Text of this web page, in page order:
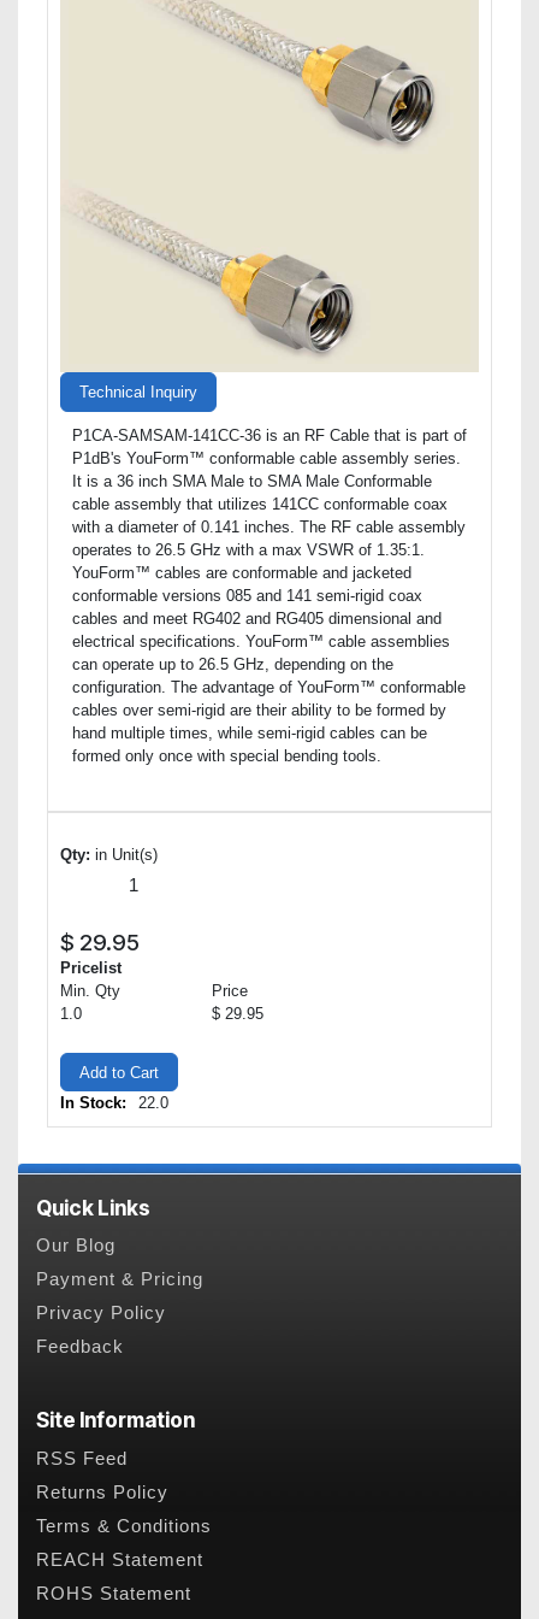
Technical Inquiry
P1CA-SAMSAM-141CC-36 is an RF Cable that is part of
P1dB's YouForm™ conformable cable assembly series.
It is a 36 inch SMA Male to SMA Male Conformable
cable assembly that utilizes 141CC conformable coax
with a diameter of 0.141 inches. The RF cable assembly
operates to 26.5 GHz with a max VSWR of 1.35:1.
YouForm™ cables are conformable and jacketed
conformable versions 085 and 141 semi-rigid coax
cables and meet RG402 and RG405 dimensional and
electrical specifications. YouForm™ cable assemblies
can operate up to 26.5 GHz, depending on the
configuration. The advantage of YouForm™ conformable
cables over semi-rigid are their ability to be formed by
hand multiple times, while semi-rigid cables can be
formed only once with special bending tools.
Qty: in Unit(s)
$ 29.95
Pricelist
Min. Qty
Price
1.0
$ 29.95
Add to Cart
In Stock:
22.0
Quick Links
Our Blog
Payment & Pricing
Privacy Policy
Feedback
Site Information
RSS Feed
Returns Policy
Terms & Conditions
REACH Statement
ROHS Statement